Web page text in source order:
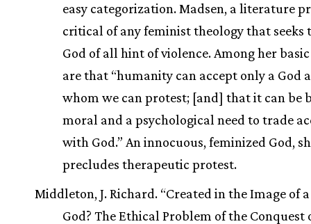
easy categorization. Madsen, a literature
critical of any feminist theology that seeks
God of all hint of violence. Among her
are that “humanity can accept only a God
whom we can protest; [and] that it can be
moral and a psychological need to trade
with God.” An innocuous, feminized God,
precludes therapeutic protest.
Middleton, J. Richard. “Created in the Image of
God? The Ethical Problem of the Conquest